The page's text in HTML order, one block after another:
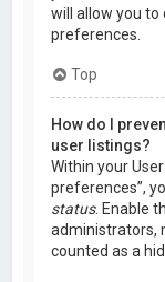
will allow you to
preferences.
Top
How do I
user listings?
Within your
preferences”,
status. Enable
administrators,
counted as a